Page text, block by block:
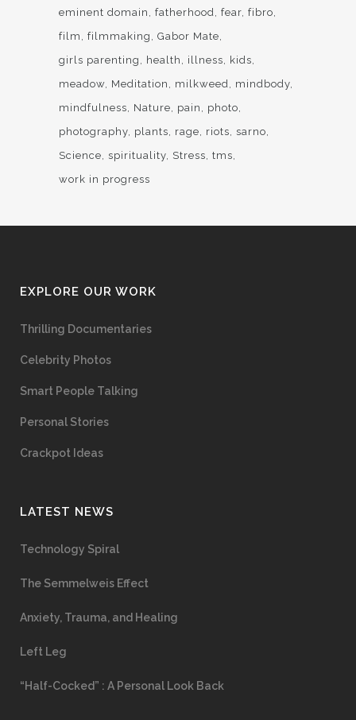
eminent domain
fatherhood fear fibro
film
filmmaking
Gabor Mate
girls parenting
health illness
kids
meadow Meditation milkweed
mindbody
mindfulness
Nature pain
photo
photography plants rage riots sarno
Science spirituality Stress tms
work in progress
EXPLORE OUR WORK
Thrilling Documentaries
Celebrity Photos
Smart People Talking
Personal Stories
Crackpot Ideas
LATEST NEWS
Technology Spiral
The Semmelweis Effect
Anxiety, Trauma, and Healing
Left Leg
“Half-Cocked” : A Personal Look Back